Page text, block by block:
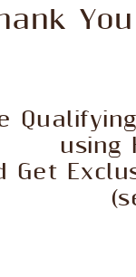
using
Get